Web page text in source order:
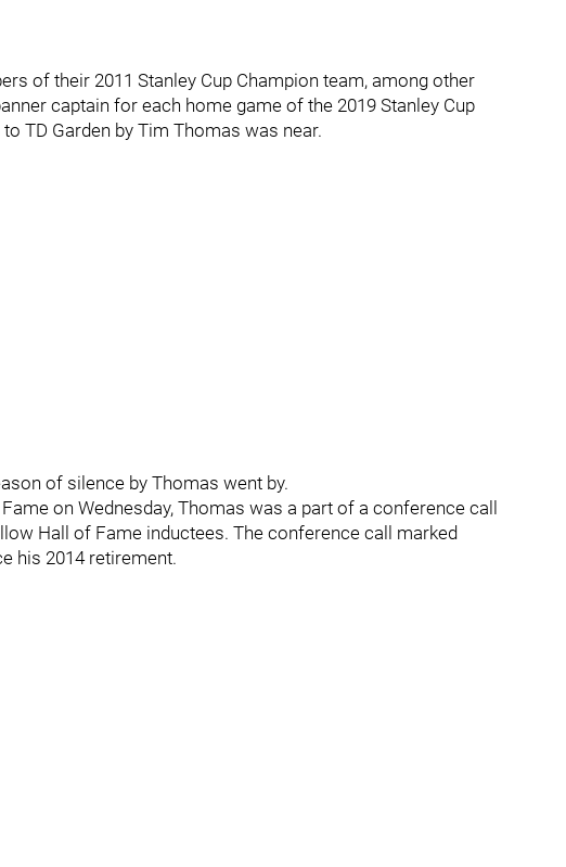
of their 2011 Stanley Cup Champion team, among other
captain for each home game of the 2019 Stanley Cup
TD Garden by Tim Thomas was near.
of silence by Thomas went by.
on Wednesday, Thomas was a part of a conference call
Hall of Fame inductees. The conference call marked
his 2014 retirement.